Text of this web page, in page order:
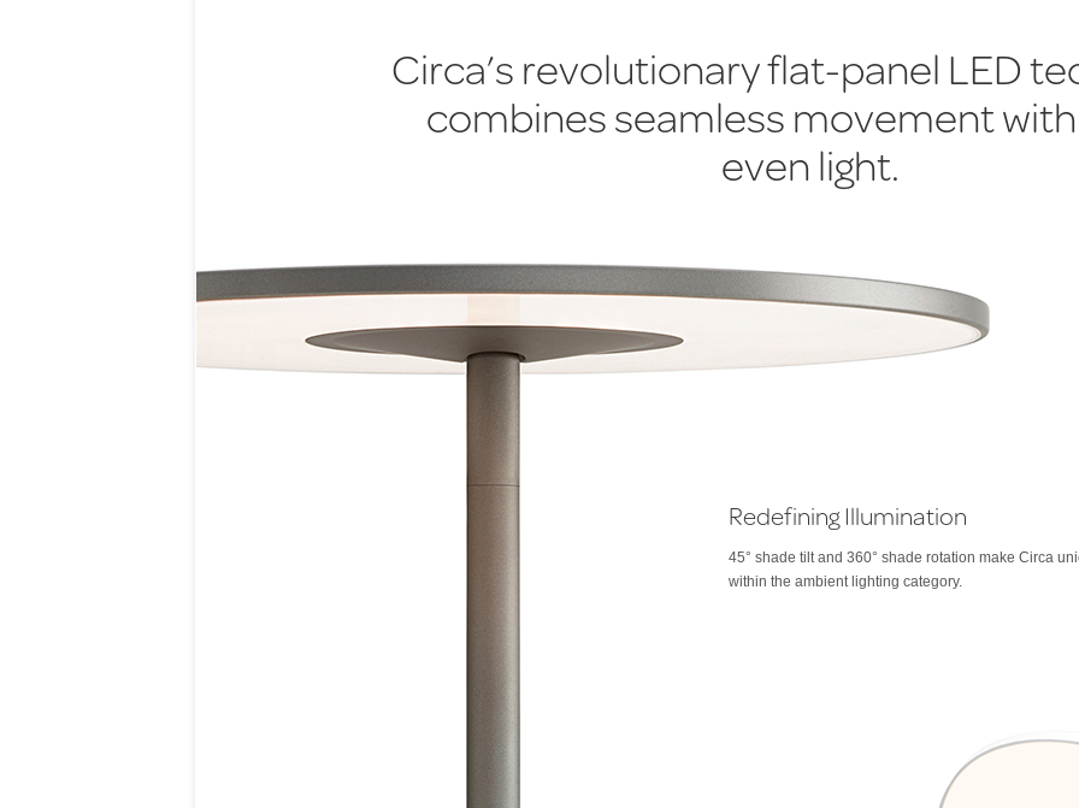
Circa’s revolutionary flat-panel LED
combines seamless movement
even light.
Redefining Illumination
45° shade tilt and 360° shade rotation make Circa
within the ambient lighting category.